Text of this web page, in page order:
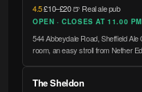
4.5·£10–£20·🍺 Real ale pub
OPEN · CLOSES AT 11.00 PM
544 Abbeydale Road, Sheffield
room, an easy stroll from Nether
The Sheldon